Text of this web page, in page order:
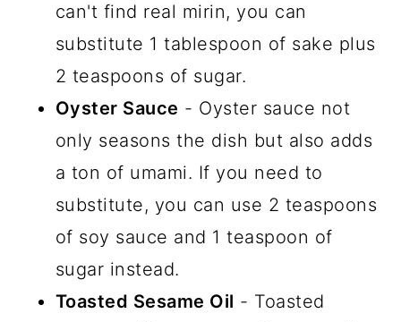
can't find real mirin, you can
substitute 1 tablespoon of sake plus
2 teaspoons of sugar.
Oyster Sauce - Oyster sauce not
only seasons the dish but also adds
a ton of umami. If you need to
substitute, you can use 2 teaspoons
of soy sauce and 1 teaspoon of
sugar instead.
Toasted Sesame Oil - Toasted